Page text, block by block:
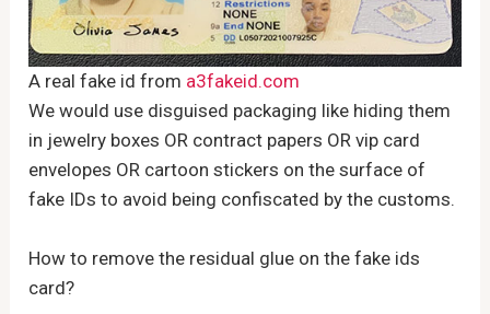
A real fake id from a3fakeid.com
We would use disguised packaging like hiding them
in jewelry boxes OR contract papers OR vip card
envelopes OR cartoon stickers on the surface of
fake IDs to avoid being confiscated by the customs.
How to remove the residual glue on the fake ids
card?